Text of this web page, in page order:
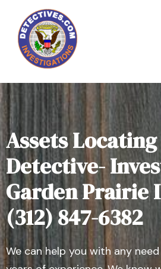
Assets
Detective-
Garden Prairie
(312) 847-6382
We can help you with any